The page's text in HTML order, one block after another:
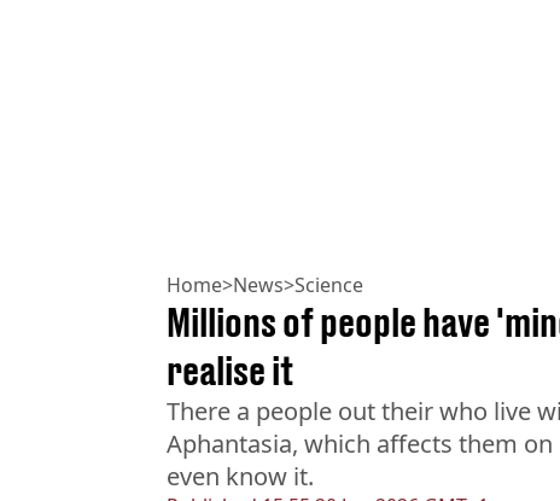
Home>News>Science
Millions of people have
realise it
There a people out their who live
Aphantasia, which affects them
even know it.